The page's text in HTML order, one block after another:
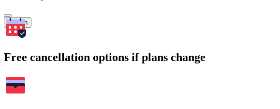
Search
Free cancellation options if plans change